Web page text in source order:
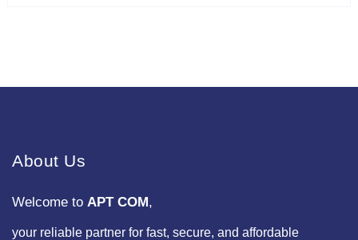
About Us
Welcome to APT COM,
your reliable partner for fast, secure, and affordable